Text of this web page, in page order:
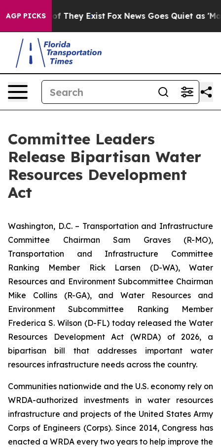
AGP PICKS
no Proof They Exist Fox News Goes Quiet as 'Maga
Committee Leaders
Release Bipartisan Water
Resources Development
Act
Washington, D.C. – Transportation and Infrastructure
Committee Chairman Sam Graves (R-MO),
Transportation and Infrastructure Committee
Ranking Member Rick Larsen (D-WA), Water
Resources and Environment Subcommittee Chairman
Mike Collins (R-GA), and Water Resources and
Environment Subcommittee Ranking Member
Frederica S. Wilson (D-FL) today released the Water
Resources Development Act (WRDA) of 2026, a
bipartisan bill that addresses important water
resources infrastructure needs across the country.
Communities nationwide and the U.S. economy rely on
WRDA-authorized investments in water resources
infrastructure and projects of the United States Army
Corps of Engineers (Corps). Since 2014, Congress has
enacted a WRDA every two years to help improve the